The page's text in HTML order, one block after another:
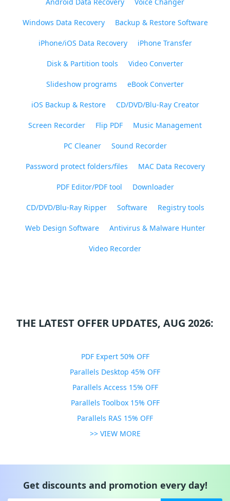
Windows Data Recovery Backup & Restore Software
iPhone/iOS Data Recovery iPhone Transfer
Disk & Partition tools Video Converter
Slideshow programs eBook Converter
iOS Backup & Restore CD/DVD/Blu-Ray Creator
Screen Recorder Flip PDF Music Management
PC Cleaner Sound Recorder
Password protect folders/files MAC Data Recovery
PDF Editor/PDF tool Downloader
CD/DVD/Blu-Ray Ripper Software Registry tools
Web Design Software Antivirus & Malware Hunter
Video Recorder
THE LATEST OFFER UPDATES, AUG 2026:
PDF Expert 50% OFF
Parallels Desktop 45% OFF
Parallels Access 15% OFF
Parallels Toolbox 15% OFF
Parallels RAS 15% OFF
>> VIEW MORE
Get discounts and promotion every day!